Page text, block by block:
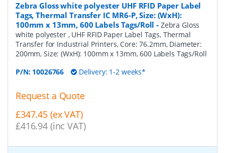
Zebra Gloss white polyester UHF RFID Paper Label
Tags, Thermal Transfer IC MR6-P, Size: (WxH):
100mm x 13mm, 600 Labels Tags/Roll - Zebra Gloss
white polyester , UHF RFID Paper Label Tags, Thermal
Transfer for Industrial Printers, Core: 76.2mm, Diameter:
200mm, Size: (WxH): 100mm x 13mm, 600 Labels Tags/Roll
P/N: 10026766 Delivery: 1-2 weeks*
Request a Quote
£347.45 (ex VAT)
£416.94 (inc VAT)